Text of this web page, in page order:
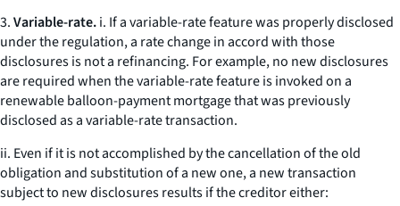
3.Variable-rate.i. If a variable-rate feature was properly disclosed
under the regulation, a rate change in accord with those
disclosures is not a refinancing. For example, no new disclosures
are required when the variable-rate feature is invoked on a
renewable balloon-payment mortgage that was previously
disclosed as a variable-rate transaction.
ii. Even if it is not accomplished by the cancellation of the old
obligation and substitution of a new one, a new transaction
subject to new disclosures results if the creditor either: